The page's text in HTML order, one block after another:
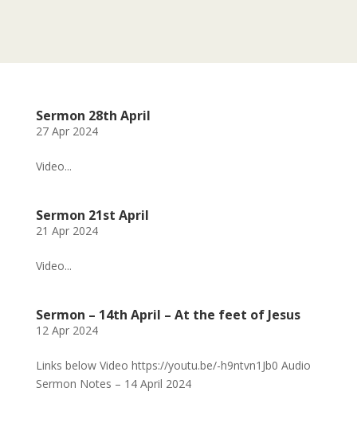
Sermon 28th April
27 Apr 2024
Video...
Sermon 21st April
21 Apr 2024
Video...
Sermon – 14th April – At the feet of Jesus
12 Apr 2024
Links below Video https://youtu.be/-h9ntvn1Jb0 Audio
Sermon Notes – 14 April 2024